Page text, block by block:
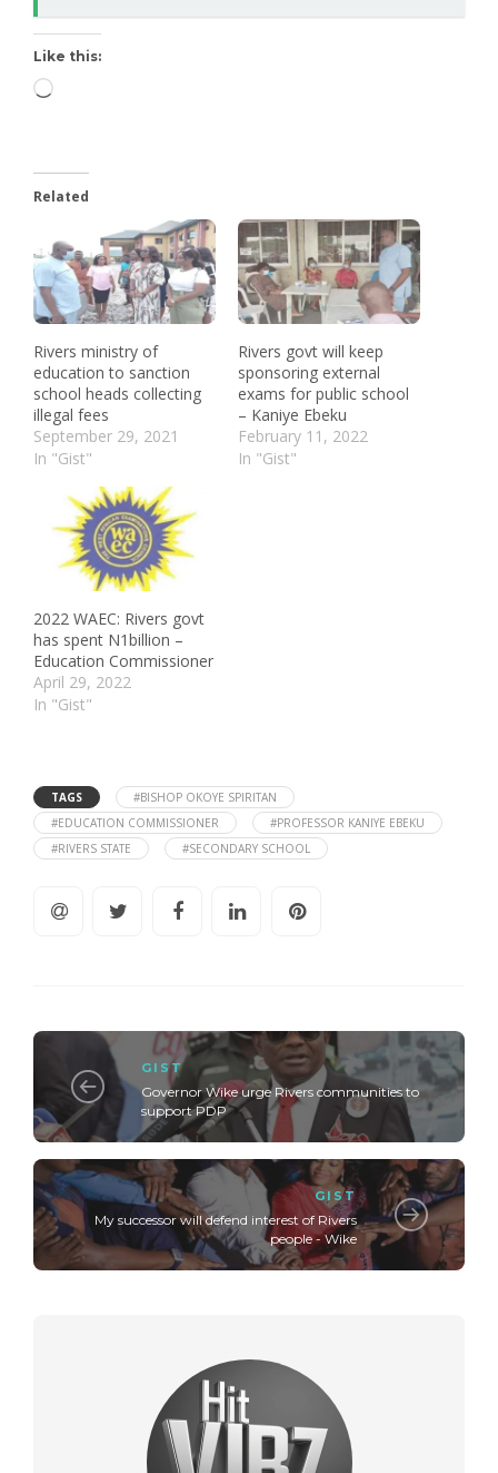
Like this:
Related
Rivers ministry of
education to sanction
school heads collecting
illegal fees
September 29, 2021
In "Gist"
Rivers govt will keep
sponsoring external
exams for public school
– Kaniye Ebeku
February 11, 2022
In "Gist"
2022 WAEC: Rivers govt
has spent N1billion –
Education Commissioner
April 29, 2022
In "Gist"
TAGS
#BISHOP OKOYE SPIRITAN
#EDUCATION COMMISSIONER
#PROFESSOR KANIYE EBEKU
#RIVERS STATE
#SECONDARY SCHOOL
GIST
Governor Wike urge Rivers communities to
support PDP
GIST
My successor will defend interest of Rivers
people - Wike